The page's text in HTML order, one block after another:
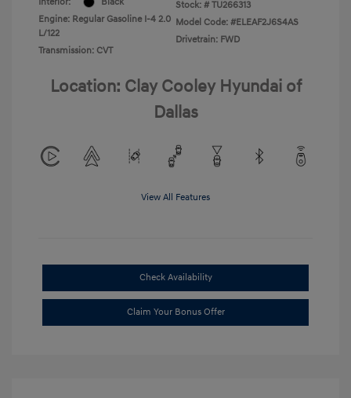
Engine: Regular Gasoline I-4 2.0
L/122
Transmission: CVT
Stock: # TU266313
Model Code: #ELEAF2J6S4AS
Drivetrain: FWD
Location: Clay Cooley Hyundai of
Dallas
View All Features
Check Availability
Claim Your Bonus Offer